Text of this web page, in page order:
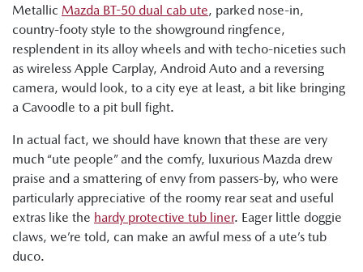
Metallic Mazda BT-50 dual cab ute, parked nose-in,
country-footy style to the showground ringfence,
resplendent in its alloy wheels and with techo-niceties such
as wireless Apple Carplay, Android Auto and a reversing
camera, would look, to a city eye at least, a bit like bringing
a Cavoodle to a pit bull fight.
In actual fact, we should have known that these are very
much “ute people” and the comfy, luxurious Mazda drew
praise and a smattering of envy from passers-by, who were
particularly appreciative of the roomy rear seat and useful
extras like the hardy protective tub liner. Eager little doggie
claws, we’re told, can make an awful mess of a ute’s tub
duco.